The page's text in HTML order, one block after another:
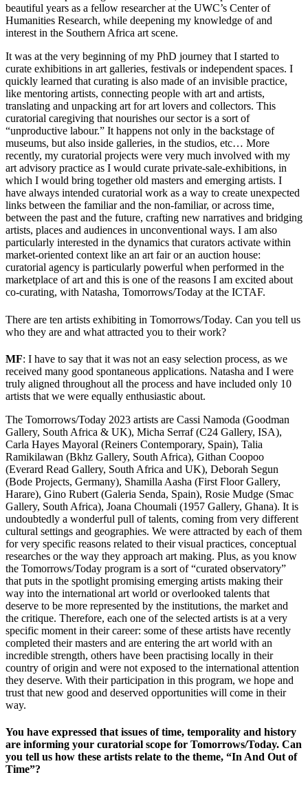
beautiful years as a fellow researcher at the UWC’s Center of
Humanities Research, while deepening my knowledge of and
interest in the Southern Africa art scene.
It was at the very beginning of my PhD journey that I started to
curate exhibitions in art galleries, festivals or independent spaces. I
quickly learned that curating is also made of an invisible practice,
like mentoring artists, connecting people with art and artists,
translating and unpacking art for art lovers and collectors. This
curatorial caregiving that nourishes our sector is a sort of
“unproductive labour.” It happens not only in the backstage of
museums, but also inside galleries, in the studios, etc… More
recently, my curatorial projects were very much involved with my
art advisory practice as I would curate private-sale-exhibitions, in
which I would bring together old masters and emerging artists. I
have always intended curatorial work as a way to create unexpected
links between the familiar and the non-familiar, or across time,
between the past and the future, crafting new narratives and bridging
artists, places and audiences in unconventional ways. I am also
particularly interested in the dynamics that curators activate within
market-oriented context like an art fair or an auction house:
curatorial agency is particularly powerful when performed in the
marketplace of art and this is one of the reasons I am excited about
co-curating, with Natasha, Tomorrows/Today at the ICTAF.
There are ten artists exhibiting in Tomorrows/Today. Can you tell us
who they are and what attracted you to their work?
MF: I have to say that it was not an easy selection process, as we
received many good spontaneous applications. Natasha and I were
truly aligned throughout all the process and have included only 10
artists that we were equally enthusiastic about.
The Tomorrows/Today 2023 artists are Cassi Namoda (Goodman
Gallery, South Africa & UK), Micha Serraf (C24 Gallery, ISA),
Carla Hayes Mayoral (Reiners Contemporary, Spain), Talia
Ramikilawan (Bkhz Gallery, South Africa), Githan Coopoo
(Everard Read Gallery, South Africa and UK), Deborah Segun
(Bode Projects, Germany), Shamilla Aasha (First Floor Gallery,
Harare), Gino Rubert (Galeria Senda, Spain), Rosie Mudge (Smac
Gallery, South Africa), Joana Choumali (1957 Gallery, Ghana). It is
undoubtedly a wonderful pull of talents, coming from very different
cultural settings and geographies. We were attracted by each of them
for very specific reasons related to their visual practices, conceptual
researches or the way they approach art making. Plus, as you know
the Tomorrows/Today program is a sort of “curated observatory”
that puts in the spotlight promising emerging artists making their
way into the international art world or overlooked talents that
deserve to be more represented by the institutions, the market and
the critique. Therefore, each one of the selected artists is at a very
specific moment in their career: some of these artists have recently
completed their masters and are entering the art world with an
incredible strength, others have been practising locally in their
country of origin and were not exposed to the international attention
they deserve. With their participation in this program, we hope and
trust that new good and deserved opportunities will come in their
way.
You have expressed that issues of time, temporality and history
are informing your curatorial scope for Tomorrows/Today. Can
you tell us how these artists relate to the theme, “In And Out of
Time”?